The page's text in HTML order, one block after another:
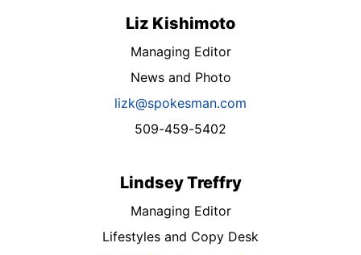
Liz Kishimoto
Managing Editor
News and Photo
lizk@spokesman.com
509-459-5402
Lindsey Treffry
Managing Editor
Lifestyles and Copy Desk